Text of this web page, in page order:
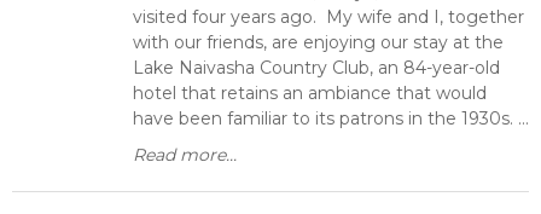
visited four years ago. My wife and I, together
with our friends, are enjoying our stay at the
Lake Naivasha Country Club, an 84-year-old
hotel that retains an ambiance that would
have been familiar to its patrons in the 1930s. ...
Read more...